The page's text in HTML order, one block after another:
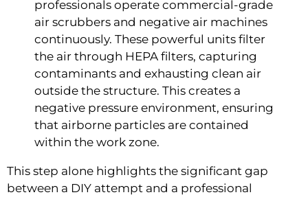
professionals operate commercial-grade
air scrubbers and negative air machines
continuously. These powerful units filter
the air through HEPA filters, capturing
contaminants and exhausting clean air
outside the structure. This creates a
negative pressure environment, ensuring
that airborne particles are contained
within the work zone.
This step alone highlights the significant gap
between a DIY attempt and a professional